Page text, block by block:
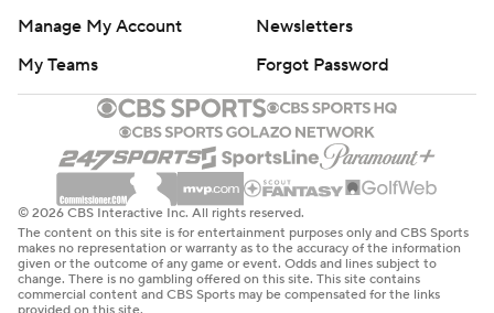
Manage My Account
Newsletters
My Teams
Forgot Password
© 2026 CBS Interactive Inc. All rights reserved.
The content on this site is for entertainment purposes only and CBS Sports
makes no representation or warranty as to the accuracy of the information
given or the outcome of any game or event. Odds and lines subject to
change. There is no gambling offered on this site. This site contains
commercial content and CBS Sports may be compensated for the links